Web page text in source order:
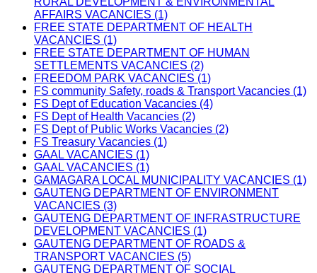
AFFAIRS VACANCIES (1)
FREE STATE DEPARTMENT OF HEALTH
VACANCIES (1)
FREE STATE DEPARTMENT OF HUMAN
SETTLEMENTS VACANCIES (2)
FREEDOM PARK VACANCIES (1)
FS community Safety, roads & Transport Vacancies (1)
FS Dept of Education Vacancies (4)
FS Dept of Health Vacancies (2)
FS Dept of Public Works Vacancies (2)
FS Treasury Vacancies (1)
GAAL VACANCIES (1)
GAAL VACANCIES (1)
GAMAGARA LOCAL MUNICIPALITY VACANCIES (1)
GAUTENG DEPARTMENT OF ENVIRONMENT
VACANCIES (3)
GAUTENG DEPARTMENT OF INFRASTRUCTURE
DEVELOPMENT VACANCIES (1)
GAUTENG DEPARTMENT OF ROADS &
TRANSPORT VACANCIES (5)
GAUTENG DEPARTMENT OF SOCIAL